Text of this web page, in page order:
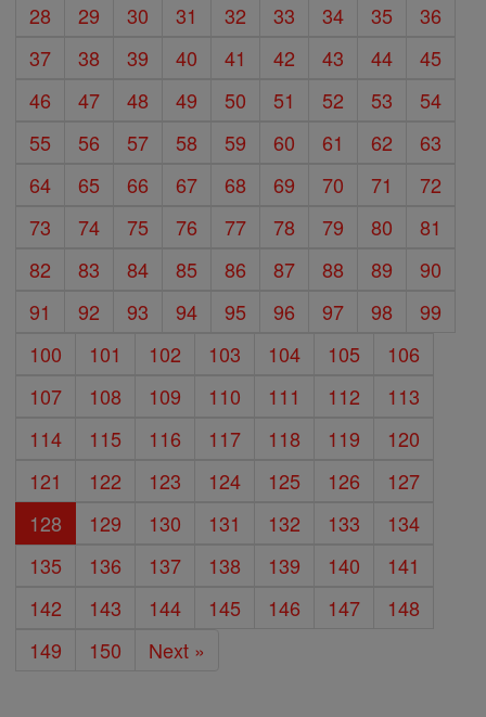
28
29 30 31 32 33 34 35
36
37
38 39 40 41 42 43 44
45
46
47 48 49 50 51 52 53
54
55
56 57 58 59 60 61 62
63
64
65 66 67 68 69 70 71
72
73
74 75 76 77 78 79 80
81
82
83 84 85 86 87 88 89
90
91
92 93 94 95 96 97 98
99
100
101 102 103 104 105
106
107
108 109 110 111 112
113
114
115 116 117 118 119
120
121
122 123 124 125 126
127
128
129 130 131 132 133
134
135
136 137 138 139 140
141
142
143 144 145 146 147
148
149
150 Next »